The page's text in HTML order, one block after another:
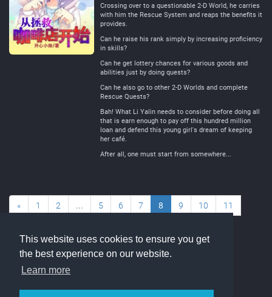
This website uses cookies to ensure you get
the best experience on our website.
Learn more
Crossing over to a questionable 2-D World, he carries
with him the Rescue System and reaps the benefits it
provides.
Can he raise his rank simply by increasing proficiency
in skills?
Can he get lottery chances for various goods and
abilities just by doing quests?
Can he also go to other 2-D Worlds and complete
Rescue Quests?
Bah! What Li Yalin needs to consider before doing all
that is earn enough to pay off this hundred million
loan and defend this young girl's dream of keeping
her café.
After all, one must start from somewhere...
« 1 2 ... 5 6 7 8 9 10 11